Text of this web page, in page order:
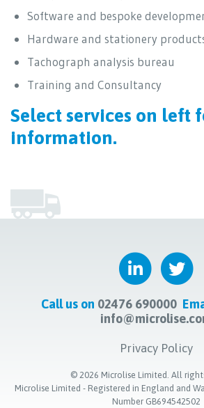
Software and bespoke
Hardware and stationery
Tachograph analysis bureau
Training and Consultancy
Select services on left
information.
Call us on 02476 690000
Privacy Policy
© 2026 Microlise Limited. All
Microlise Limited - Registered in England and
Number GB694542502